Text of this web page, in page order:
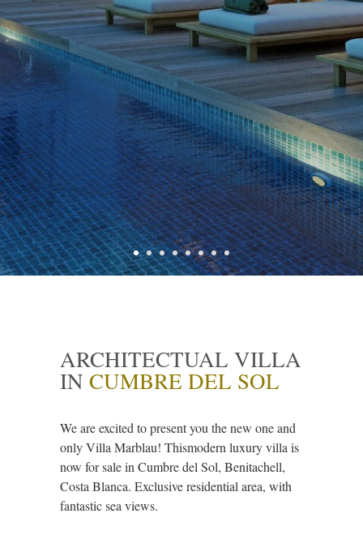
ARCHITECTUAL VILLA
IN CUMBRE DEL SOL
We are excited to present you the new one and
only Villa Marblau! Thismodern luxury villa is
now for sale in Cumbre del Sol, Benitachell,
Costa Blanca. Exclusive residential area, with
fantastic sea views.
№
VG104